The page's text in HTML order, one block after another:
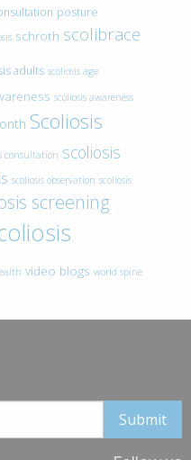
posture
schroth scolibrace
adults scoliosis age
scoliosis awareness
Scoliosis
consultation scoliosis
scoliosis observation scoliosis
screening
video blogs world spine